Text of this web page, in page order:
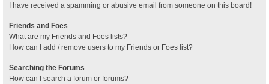
I have received a spamming or abusive email from someone on this board!
Friends and Foes
What are my Friends and Foes lists?
How can I add / remove users to my Friends or Foes list?
Searching the Forums
How can I search a forum or forums?